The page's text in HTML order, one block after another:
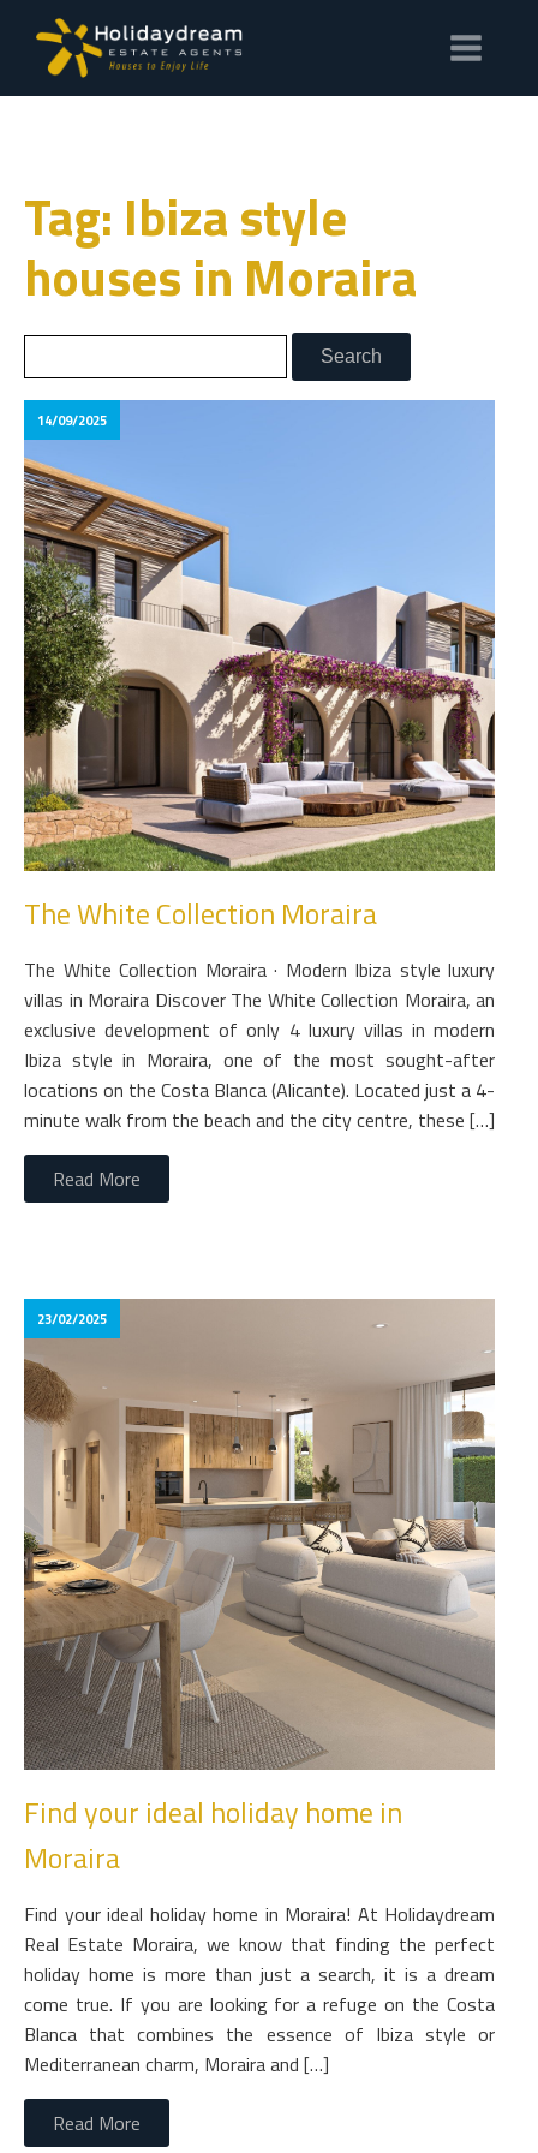
Tag: Ibiza style
houses in Moraira
14/09/2025
The White Collection Moraira
The White Collection Moraira · Modern Ibiza style luxury
villas in Moraira Discover The White Collection Moraira, an
exclusive development of only 4 luxury villas in modern
Ibiza style in Moraira, one of the most sought-after
locations on the Costa Blanca (Alicante). Located just a 4-
minute walk from the beach and the city centre, these […]
Read More
23/02/2025
Find your ideal holiday home in
Moraira
Find your ideal holiday home in Moraira! At Holidaydream
Real Estate Moraira, we know that finding the perfect
holiday home is more than just a search, it is a dream
come true. If you are looking for a refuge on the Costa
Blanca that combines the essence of Ibiza style or
Mediterranean charm, Moraira and […]
Read More